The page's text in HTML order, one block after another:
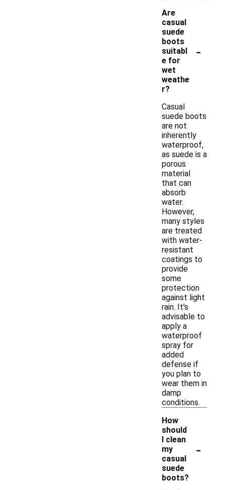
Are
casual
suede
boots
suitabl
e for
wet
weathe
r?
-
Casual
suede boots
are not
inherently
waterproof,
as suede is a
porous
material
that can
absorb
water.
However,
many styles
are treated
with water-
resistant
coatings to
provide
some
protection
against light
rain. It's
advisable to
apply a
waterproof
spray for
added
defense if
you plan to
wear them in
damp
conditions.
How
should
I clean
my
casual
suede
boots?
-